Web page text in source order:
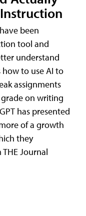
been
tool and
understand
to use AI to
assignments
on writing
has presented
of a growth
they
Journal